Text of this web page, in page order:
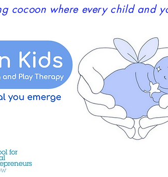
cocoon where every child and